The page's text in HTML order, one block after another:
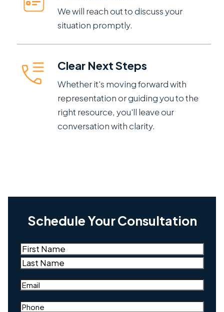
We will reach out to discuss your
situation promptly.
Clear Next Steps
Whether it's moving forward with
representation or guiding you to the
right resource, you'll leave our
conversation with clarity.
Schedule Your Consultation
Name(Required)
First
Email
Phone